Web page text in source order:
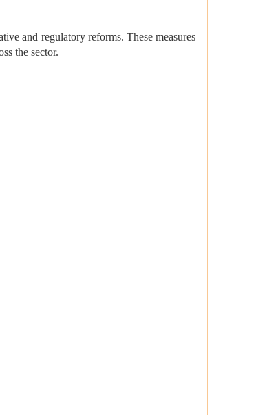
and regulatory reforms. These measures
the sector.